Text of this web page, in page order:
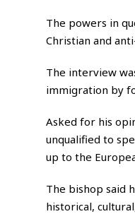
The powers in
Christian and
The interview
immigration by
Asked for his
unqualified to
up to the
The bishop said
historical,